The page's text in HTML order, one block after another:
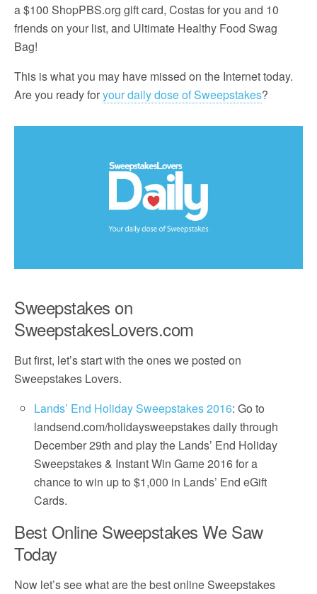
a $100 ShopPBS.org gift card, Costas for you and 10
friends on your list, and Ultimate Healthy Food Swag
Bag!
This is what you may have missed on the Internet today.
Are you ready foryour daily dose of Sweepstakes?
Sweepstakes on
SweepstakesLovers.com
But first, let’s start with the ones we posted on
Sweepstakes Lovers.
Lands’ End Holiday Sweepstakes 2016: Go to
landsend.com/holidaysweepstakes daily through
December 29th and play the Lands’ End Holiday
Sweepstakes & Instant Win Game 2016 for a
chance to win up to $1,000 in Lands’ End eGift
Cards.
Best Online Sweepstakes We Saw
Today
Now let’s see what are the best online Sweepstakes